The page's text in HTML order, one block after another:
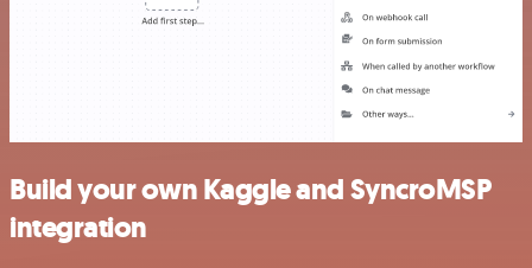
Build your own Kaggle and SyncroMSP
integration